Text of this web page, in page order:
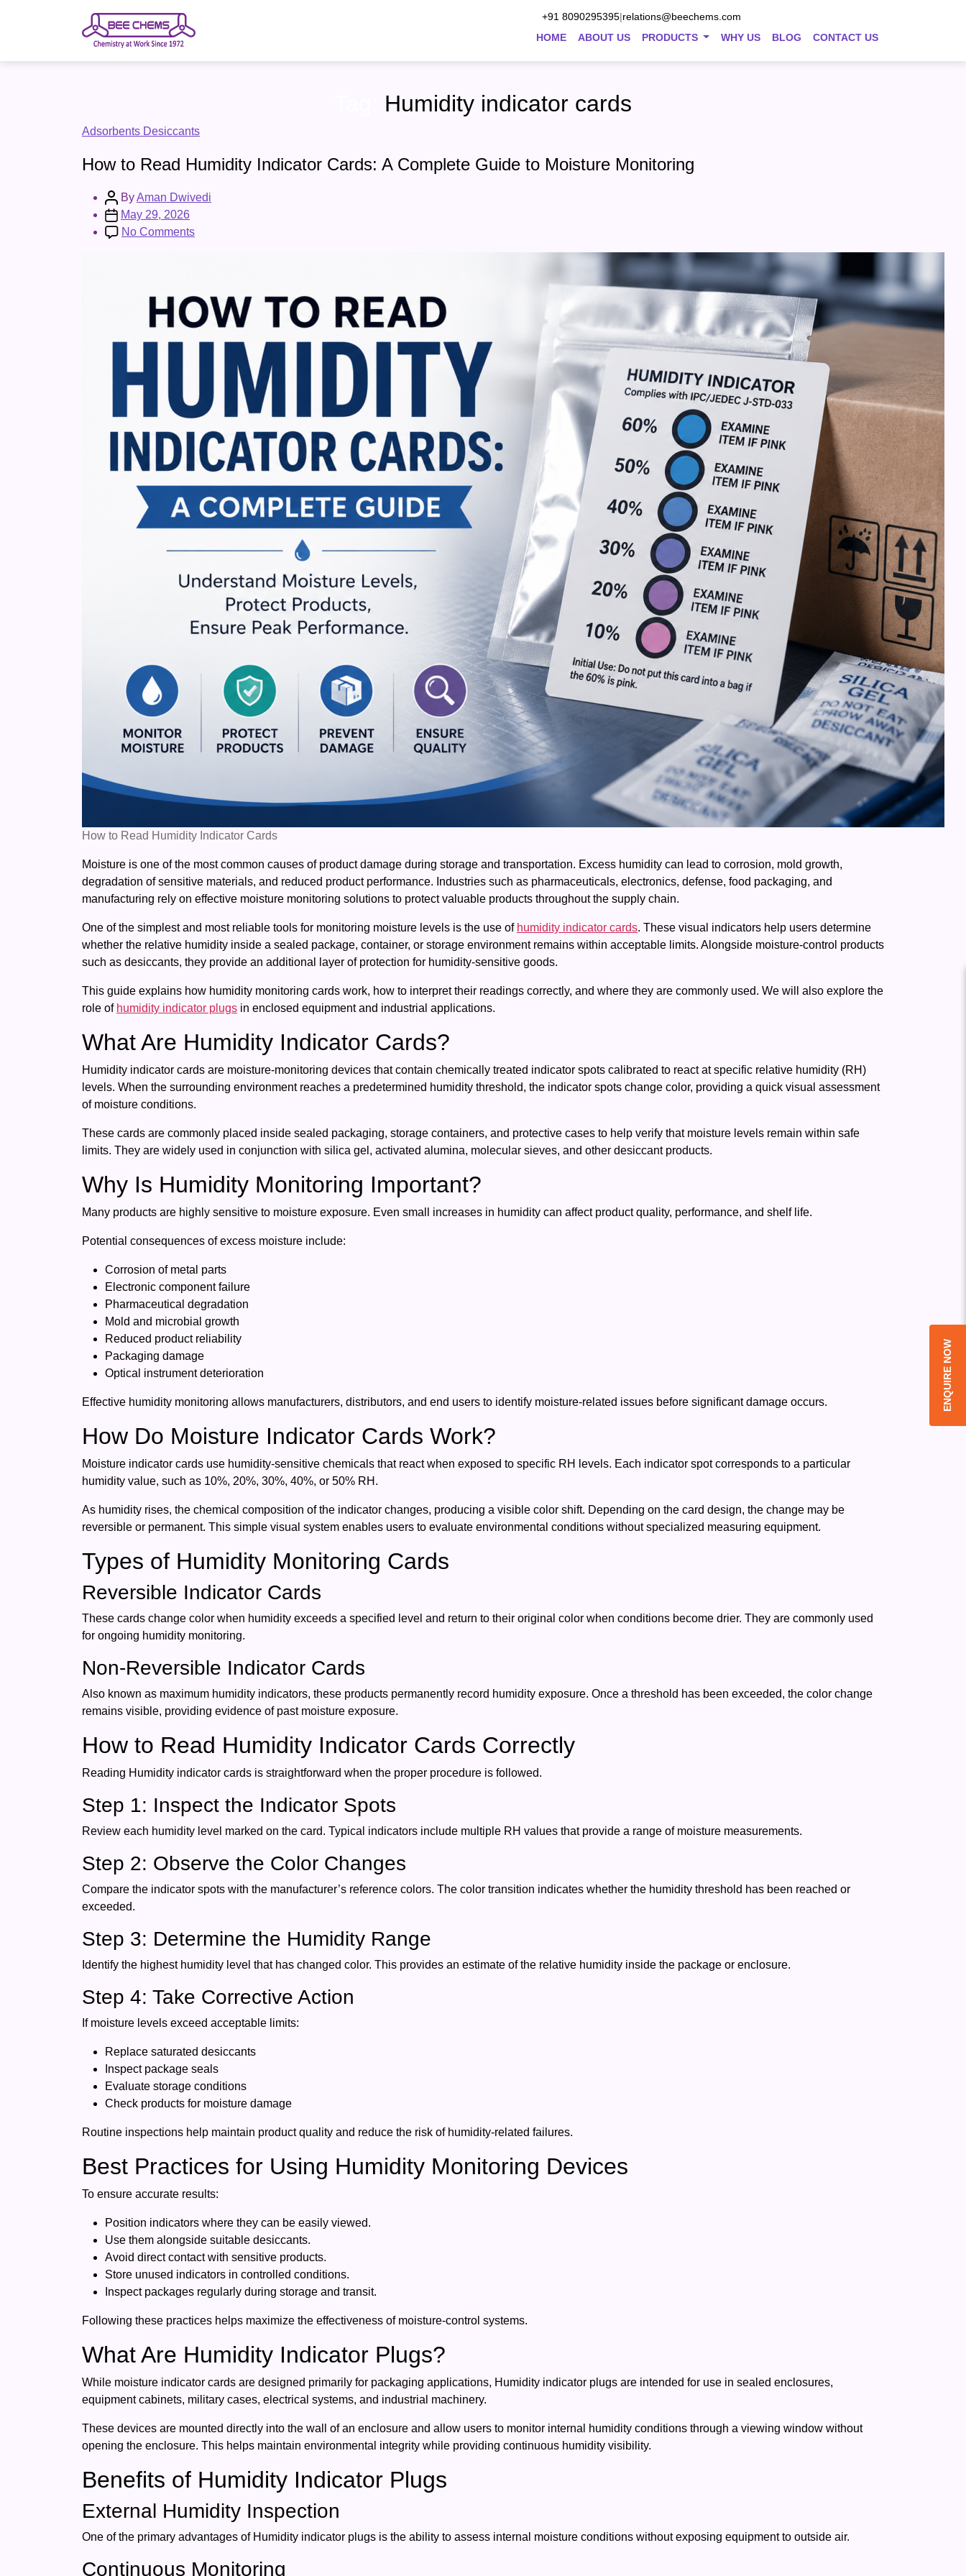
content
+91 8090295395|relations@beechems.com
HOME
ABOUT US PRODUCTS WHY US BLOG CONTACT US
Humidity indicator cards
Categories
Adsorbents Desiccants
How to Read Humidity Indicator Cards: A Complete Guide to Moisture Monitoring
Post
author
ByAman Dwivedi
Post
date
May 29, 2026
No Commentson
Humidity
Indicator
Complete
to
Moisture
Monitoring
How to Read Humidity Indicator Cards
Moisture is one of the most common causes of product damage during storage and transportation. Excess humidity can lead to corrosion, mold growth,
degradation of sensitive materials, and reduced product performance. Industries such as pharmaceuticals, electronics, defense, food packaging, and
manufacturing rely on effective moisture monitoring solutions to protect valuable products throughout the supply chain.
One of the simplest and most reliable tools for monitoring moisture levels is the use of humidity indicator cards. These visual indicators help users determine
whether the relative humidity inside a sealed package, container, or storage environment remains within acceptable limits. Alongside moisture-control products
such as desiccants, they provide an additional layer of protection for humidity-sensitive goods.
This guide explains how humidity monitoring cards work, how to interpret their readings correctly, and where they are commonly used. We will also explore the
role of humidity indicator plugs in enclosed equipment and industrial applications.
What Are Humidity Indicator Cards?
Humidity indicator cards are moisture-monitoring devices that contain chemically treated indicator spots calibrated to react at specific relative humidity (RH)
levels. When the surrounding environment reaches a predetermined humidity threshold, the indicator spots change color, providing a quick visual assessment
of moisture conditions.
These cards are commonly placed inside sealed packaging, storage containers, and protective cases to help verify that moisture levels remain within safe
limits. They are widely used in conjunction with silica gel, activated alumina, molecular sieves, and other desiccant products.
Why Is Humidity Monitoring Important?
Many products are highly sensitive to moisture exposure. Even small increases in humidity can affect product quality, performance, and shelf life.
Potential consequences of excess moisture include:
Corrosion of metal parts
Electronic component failure
Pharmaceutical degradation
Mold and microbial growth
Reduced product reliability
Packaging damage
Optical instrument deterioration
Effective humidity monitoring allows manufacturers, distributors, and end users to identify moisture-related issues before significant damage occurs.
How Do Moisture Indicator Cards Work?
Moisture indicator cards use humidity-sensitive chemicals that react when exposed to specific RH levels. Each indicator spot corresponds to a particular
humidity value, such as 10%, 20%, 30%, 40%, or 50% RH.
As humidity rises, the chemical composition of the indicator changes, producing a visible color shift. Depending on the card design, the change may be
reversible or permanent. This simple visual system enables users to evaluate environmental conditions without specialized measuring equipment.
Types of Humidity Monitoring Cards
Reversible Indicator Cards
These cards change color when humidity exceeds a specified level and return to their original color when conditions become drier. They are commonly used
for ongoing humidity monitoring.
Non-Reversible Indicator Cards
Also known as maximum humidity indicators, these products permanently record humidity exposure. Once a threshold has been exceeded, the color change
remains visible, providing evidence of past moisture exposure.
How to Read Humidity Indicator Cards Correctly
Reading Humidity indicator cards is straightforward when the proper procedure is followed.
Step 1: Inspect the Indicator Spots
Review each humidity level marked on the card. Typical indicators include multiple RH values that provide a range of moisture measurements.
Step 2: Observe the Color Changes
Compare the indicator spots with the manufacturer’s reference colors. The color transition indicates whether the humidity threshold has been reached or
exceeded.
Step 3: Determine the Humidity Range
Identify the highest humidity level that has changed color. This provides an estimate of the relative humidity inside the package or enclosure.
Step 4: Take Corrective Action
If moisture levels exceed acceptable limits:
Replace saturated desiccants
Inspect package seals
Evaluate storage conditions
Check products for moisture damage
Routine inspections help maintain product quality and reduce the risk of humidity-related failures.
Best Practices for Using Humidity Monitoring Devices
To ensure accurate results:
Position indicators where they can be easily viewed.
Use them alongside suitable desiccants.
Avoid direct contact with sensitive products.
Store unused indicators in controlled conditions.
Inspect packages regularly during storage and transit.
Following these practices helps maximize the effectiveness of moisture-control systems.
What Are Humidity Indicator Plugs?
While moisture indicator cards are designed primarily for packaging applications, Humidity indicator plugs are intended for use in sealed enclosures,
equipment cabinets, military cases, electrical systems, and industrial machinery.
These devices are mounted directly into the wall of an enclosure and allow users to monitor internal humidity conditions through a viewing window without
opening the enclosure. This helps maintain environmental integrity while providing continuous humidity visibility.
Benefits of Humidity Indicator Plugs
External Humidity Inspection
One of the primary advantages of Humidity indicator plugs is the ability to assess internal moisture conditions without exposing equipment to outside air.
Continuous Monitoring
ENQUIRE NOW